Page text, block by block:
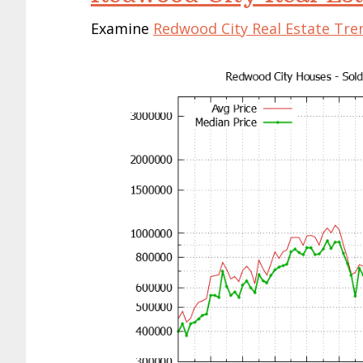
Examine Redwood City Real Estate